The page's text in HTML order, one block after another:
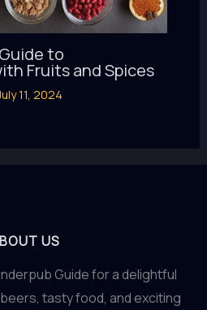
to
Fruits and Spices
11, 2024
US
Guide for a delightful
tasty food, and exciting